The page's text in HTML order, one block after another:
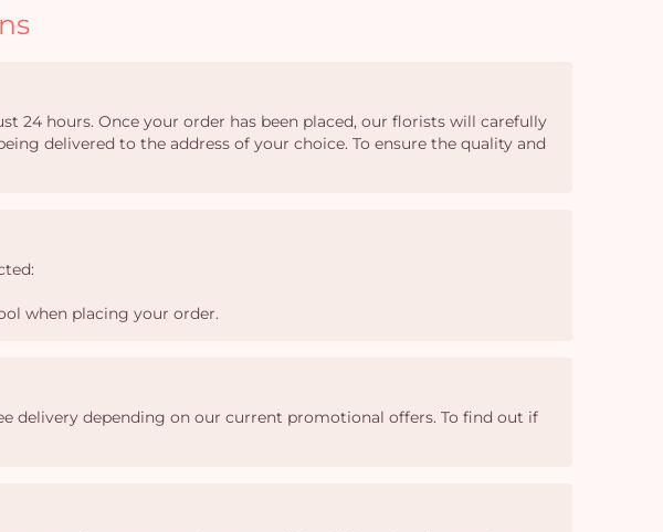
24 hours. Once your order has been placed, our florists will carefully
delivered to the address of your choice. To ensure the quality and
when placing your order.
delivery depending on our current promotional offers. To find out if